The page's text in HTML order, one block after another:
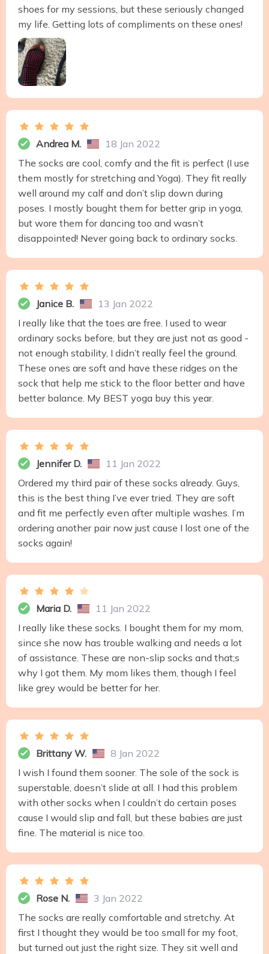
shoes for my sessions, but these seriously changed
my life. Getting lots of compliments on these ones!
Andrea M.
18 Jan 2022
The socks are cool, comfy and the fit is perfect (I use
them mostly for stretching and Yoga). They fit really
well around my calf and don’t slip down during
poses. I mostly bought them for better grip in yoga,
but wore them for dancing too and wasn’t
disappointed! Never going back to ordinary socks.
Janice B.
13 Jan 2022
I really like that the toes are free. I used to wear
ordinary socks before, but they are just not as good -
not enough stability, I didn’t really feel the ground.
These ones are soft and have these ridges on the
sock that help me stick to the floor better and have
better balance. My BEST yoga buy this year.
Jennifer D.
11 Jan 2022
Ordered my third pair of these socks already. Guys,
this is the best thing I’ve ever tried. They are soft
and fit me perfectly even after multiple washes. I’m
ordering another pair now just cause I lost one of the
socks again!
Maria D.
11 Jan 2022
I really like these socks. I bought them for my mom,
since she now has trouble walking and needs a lot
of assistance. These are non-slip socks and that;s
why I got them. My mom likes them, though I feel
like grey would be better for her.
Brittany W.
8 Jan 2022
I wish I found them sooner. The sole of the sock is
superstable, doesn’t slide at all. I had this problem
with other socks when I couldn’t do certain poses
cause I would slip and fall, but these babies are just
fine. The material is nice too.
Rose N.
3 Jan 2022
The socks are really comfortable and stretchy. At
first I thought they would be too small for my foot,
but turned out just the right size. They sit well and